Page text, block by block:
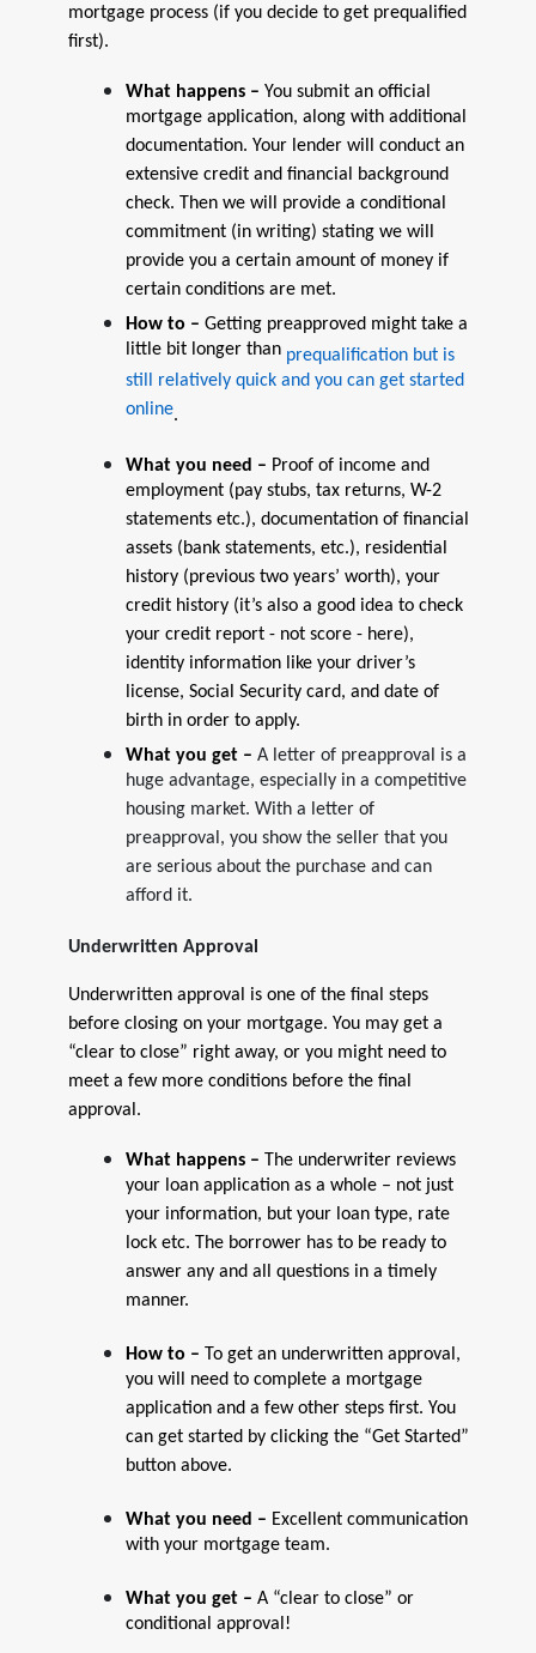
mortgage process (if you decide to get prequalified
first).
What happens – You submit an official
mortgage application, along with additional
documentation. Your lender will conduct an
extensive credit and financial background
check. Then we will provide a conditional
commitment (in writing) stating we will
provide you a certain amount of money if
certain conditions are met.
How to – Getting preapproved might take a
little bit longer than prequalification but is
still relatively quick and you can get started
online.
What you need – Proof of income and
employment (pay stubs, tax returns, W-2
statements etc.), documentation of financial
assets (bank statements, etc.), residential
history (previous two years’ worth), your
credit history (it’s also a good idea to check
your credit report - not score - here),
identity information like your driver’s
license, Social Security card, and date of
birth in order to apply.
What you get – A letter of preapproval is a
huge advantage, especially in a competitive
housing market. With a letter of
preapproval, you show the seller that you
are serious about the purchase and can
afford it.
Underwritten Approval
Underwritten approval is one of the final steps
before closing on your mortgage. You may get a
“clear to close” right away, or you might need to
meet a few more conditions before the final
approval.
What happens – The underwriter reviews
your loan application as a whole – not just
your information, but your loan type, rate
lock etc. The borrower has to be ready to
answer any and all questions in a timely
manner.
How to – To get an underwritten approval,
you will need to complete a mortgage
application and a few other steps first. You
can get started by clicking the “Get Started”
button above.
What you need – Excellent communication
with your mortgage team.
What you get – A “clear to close” or
conditional approval!